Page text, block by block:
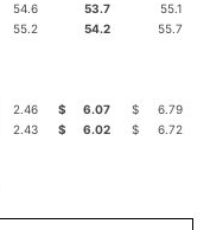
54.6 53.7
55.1
55.2 54.2 55.7
2.46 $ 6.07 $
6.79
2.43 $ 6.02 $ 6.72